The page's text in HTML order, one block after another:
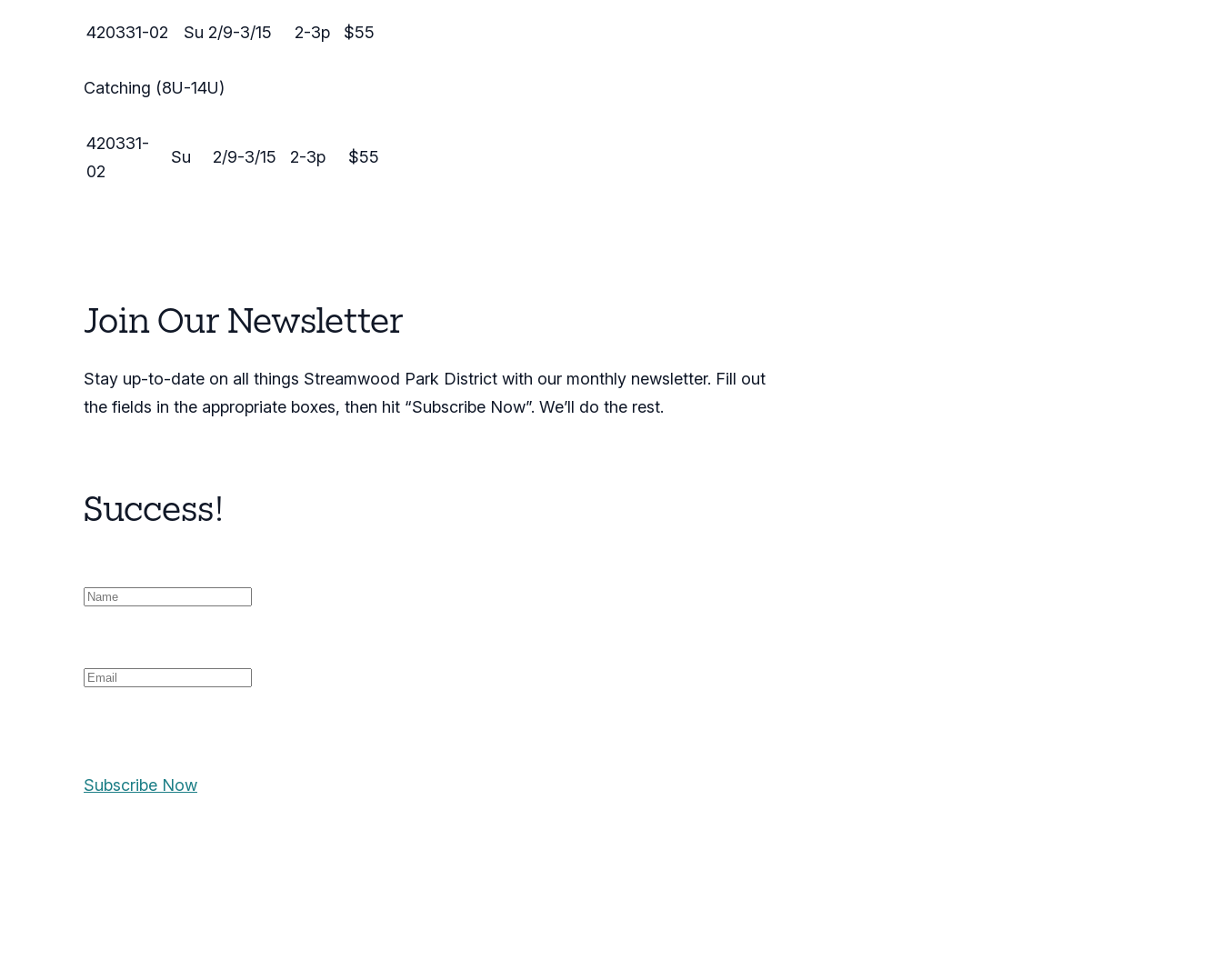
420331-02 Su 2/9-3/15 2-3p $55
Catching (8U-14U)
420331-
02
Su 2/9-3/15 2-3p $55
Join Our Newsletter
Stay up-to-date on all things Streamwood Park District with our monthly newsletter. Fill out
the fields in the appropriate boxes, then hit “Subscribe Now”. We’ll do the rest.
Success!
Subscribe Now